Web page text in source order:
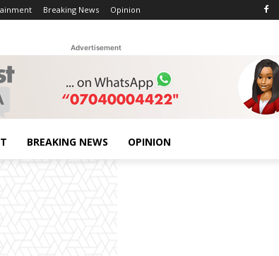
Breaking News Opinion
Advertisement
BREAKING NEWS OPINION